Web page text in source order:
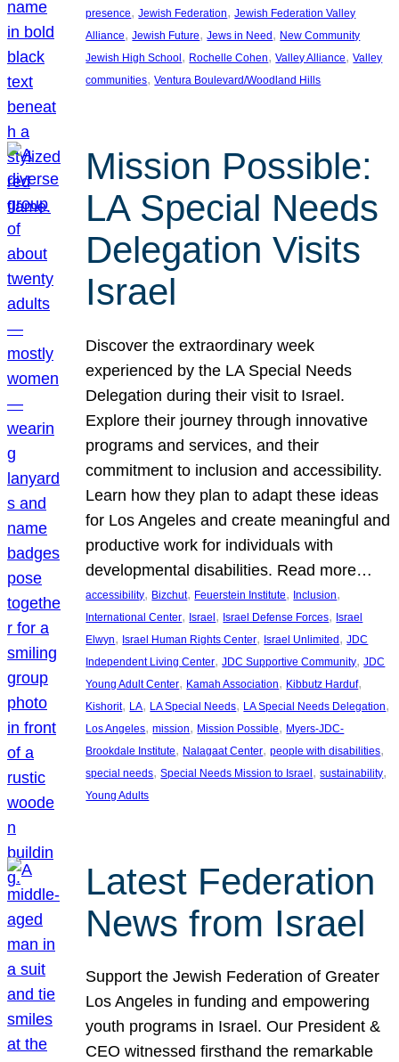
presence, Jewish Federation, Jewish Federation Valley
Alliance, Jewish Future, Jews in Need, New Community
Jewish High School, Rochelle Cohen, Valley Alliance, Valley
communities, Ventura Boulevard/Woodland Hills
Mission Possible:
LA Special Needs
Delegation Visits
Israel
Discover the extraordinary week
experienced by the LA Special Needs
Delegation during their visit to Israel.
Explore their journey through innovative
programs and services, and their
commitment to inclusion and accessibility.
Learn how they plan to adapt these ideas
for Los Angeles and create meaningful and
productive work for individuals with
developmental disabilities. Read more…
accessibility, Bizchut, Feuerstein Institute, Inclusion
International Center, Israel, Israel Defense Forces, Israel
Elwyn, Israel Human Rights Center, Israel Unlimited, JDC
Independent Living Center, JDC Supportive Community, JDC
Young Adult Center, Kamah Association, Kibbutz Harduf
Kishorit, LA, LA Special Needs, LA Special Needs Delegation
Los Angeles, mission, Mission Possible, Myers-JDC-
Brookdale Institute, Nalagaat Center, people with disabilities
special needs, Special Needs Mission to Israel, sustainability
Young Adults
Latest Federation
News from Israel
Support the Jewish Federation of Greater
Los Angeles in funding and empowering
youth programs in Israel. Our President &
CEO witnessed firsthand the remarkable